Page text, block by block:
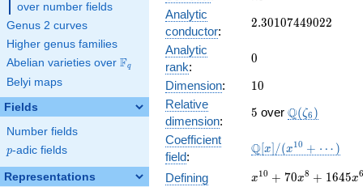
over number fields
Genus 2 curves
Higher genus families
Abelian varieties over \F_{q}
Fq
Belyi maps
Fields
Number fields
p
p-adic fields
Representations
Analytic
conductor:
2.30107449022
2.30107449022
Analytic
rank:
0
0
Dimension: 10
10
Relative
dimension:
5
5 over Q(ζ6 )
Coefficient
field:
\mathbb{Q}
+ \cdots)
Q[x] /(x10 + ⋯ )
Defining
x^{10} +
x10 + 70x8 + 1645x6